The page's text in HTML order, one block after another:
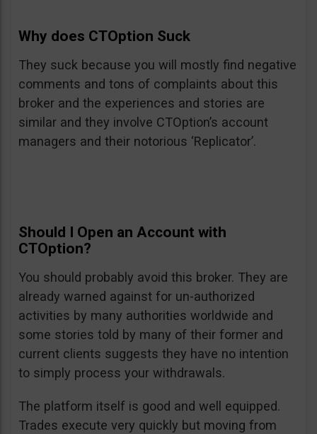
Why does CTOption Suck
They suck because you will mostly find negative
comments and tons of complaints about this
broker and the experiences and stories are
similar and they involve CTOption’s account
managers and their notorious ‘Replicator’.
Should I Open an Account with
CTOption?
You should probably avoid this broker. They are
already warned against for un-authorized
activities by many authorities worldwide and
some stories told by many of their former and
current clients suggests they have no intention
to simply process your withdrawals.
The platform itself is good and well equipped.
Trades execute very quickly but moving from